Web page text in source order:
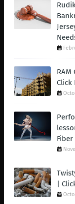
RAM
Click
|